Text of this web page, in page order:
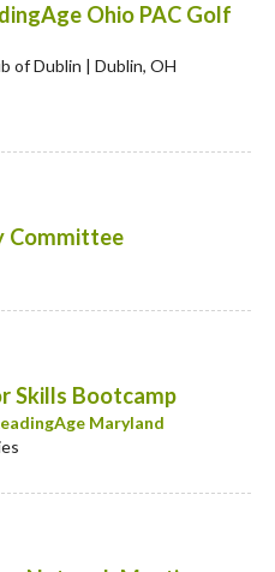
Ohio PAC Golf
of Dublin | Dublin, OH
Committee
Skills Bootcamp
Maryland